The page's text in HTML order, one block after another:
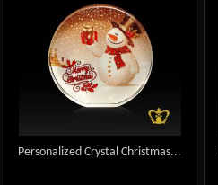
Personalized Crystal Christmas...